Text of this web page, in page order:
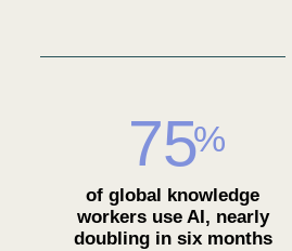
75%
of global knowledge
workers use AI, nearly
doubling in six months